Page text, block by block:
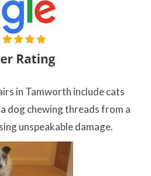
in Tamworth include cats
dog chewing threads from a
unspeakable damage.